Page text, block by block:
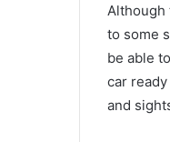
Although
to some
be able
car
and